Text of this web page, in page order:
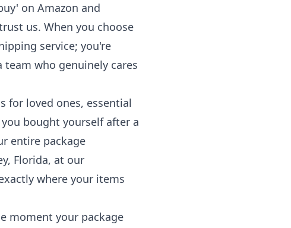
on Amazon and
us. When you choose
service; you're
who genuinely cares
for loved ones, essential
bought yourself after a
entire package
Florida, at our
where your items
moment your package